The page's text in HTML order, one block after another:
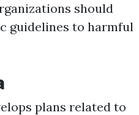
should
guidelines to harmful
plans related to